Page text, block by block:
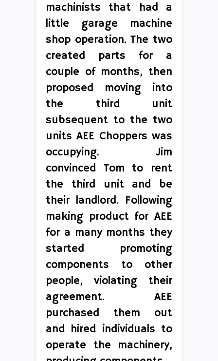
machinists that had a
little garage machine
shop operation. The two
created parts for a
couple of months, then
proposed moving into
the third unit
subsequent to the two
units AEE Choppers was
occupying. Jim
convinced Tom to rent
the third unit and be
their landlord. Following
making product for AEE
for a many months they
started promoting
components to other
people, violating their
agreement. AEE
purchased them out
and hired individuals to
operate the machinery,